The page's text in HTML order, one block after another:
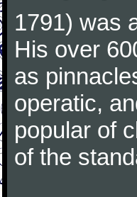
1791) was
His over
as
operatic,
popular of
of the